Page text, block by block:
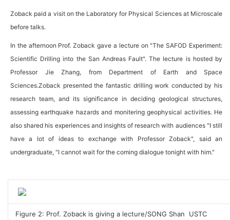
Zoback paid a visit on the Laboratory for Physical Sciences at Microscale
before talks.
In the afternoon Prof. Zoback gave a lecture on "The SAFOD Experiment:
Scientific Drilling into the San Andreas Fault". The lecture is hosted by
Professor Jie Zhang, from Department of Earth and Space
Sciences.Zoback presented the fantastic drilling work conducted by his
research team, and its significance in deciding geological structures,
assessing earthquake hazards and monitering geophysical activities. He
also shared his experiences and insights of research with audiences "I still
have a lot of ideas to exchange with Professor Zoback", said an
undergraduate, "I cannot wait for the coming dialogue tonight with him."
Figure 2: Prof. Zoback is giving a lecture/SONG Shan USTC